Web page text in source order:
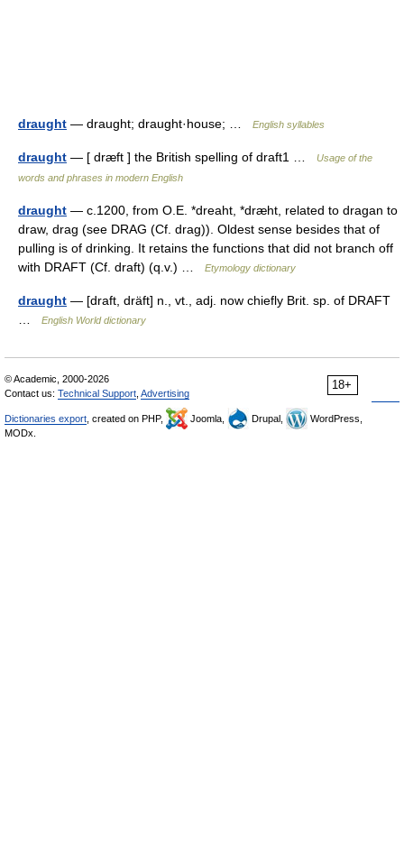
draught — draught; draught·house; … English syllables
draught — [ dræft ] the British spelling of draft1 …
Usage of the
words and phrases in modern English
draught — c.1200, from O.E. *dreaht, *dræht, related to dragan to
draw, drag (see DRAG (Cf. drag)). Oldest sense besides that of
pulling is of drinking. It retains the functions that did not branch off
with DRAFT (Cf. draft) (q.v.) …
Etymology dictionary
draught — [draft, dräft] n., vt., adj. now chiefly Brit. sp. of DRAFT
English World dictionary
18+
© Academic, 2000-2026
Contact us: Technical Support Advertising
Dictionaries export , created on PHP, Joomla, Drupal,
WordPress,
MODx.